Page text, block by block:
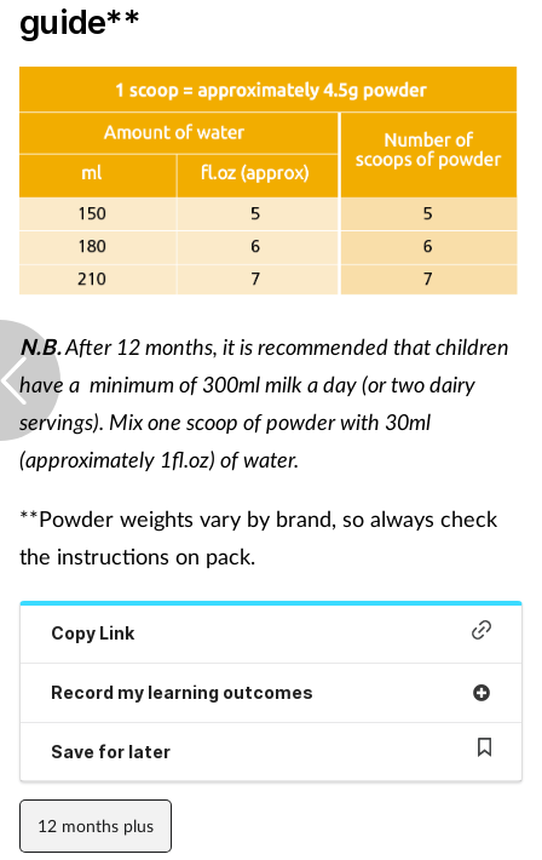
Oral health
Patient safety
Pet health
Pregnancy & baby
Prescribing
Screening
Services
Skin conditions
Sore throat
guide**
N.B.After 12 months, it is recommended that children
have a minimum of 300ml milk a day (or two dairy
servings). Mix one scoop of powder with 30ml
(approximately 1fl.oz) of water.
**Powder weights vary by brand, so always check
the instructions on pack.
Copy Link
Record my learning outcomes
Save for later
12 months plus